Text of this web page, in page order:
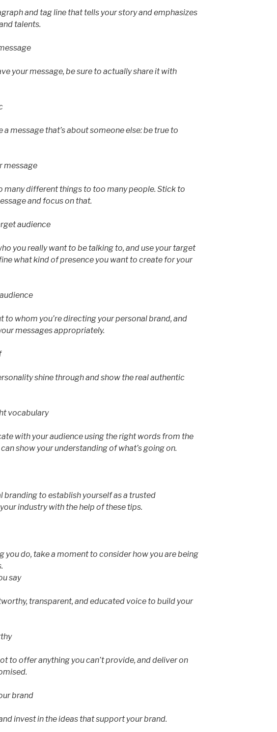
and tag line that tells your story and emphasizes
talents.
your message, be sure to actually share it with
message that’s about someone else: be true to
message
many different things to too many people. Stick to
and focus on that.
audience
you really want to be talking to, and use your target
what kind of presence you want to create for your
to whom you’re directing your personal brand, and
messages appropriately.
shine through and show the real authentic
vocabulary
with your audience using the right words from the
show your understanding of what’s going on.
branding to establish yourself as a trusted
industry with the help of these tips.
you do, take a moment to consider how you are being
say
transparent, and educated voice to build your
to offer anything you can’t provide, and deliver on
brand
invest in the ideas that support your brand.